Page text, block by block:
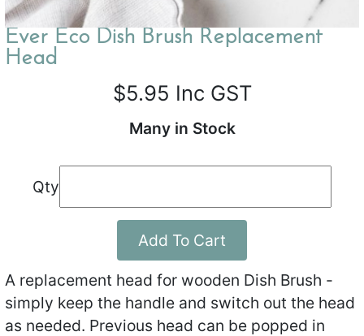
Ever Eco Dish Brush Replacement
Head
$5.95 Inc GST
Many in Stock
Qty
Add To Cart
A replacement head for wooden Dish Brush -
simply keep the handle and switch out the head
as needed. Previous head can be popped in